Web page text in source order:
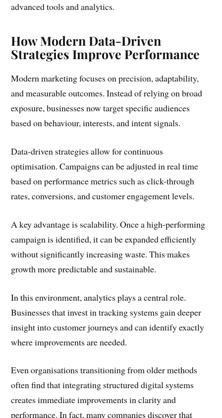
advanced tools and analytics.
How Modern Data-Driven
Strategies Improve Performance
Modern marketing focuses on precision, adaptability,
and measurable outcomes. Instead of relying on broad
exposure, businesses now target specific audiences
based on behaviour, interests, and intent signals.
Data-driven strategies allow for continuous
optimisation. Campaigns can be adjusted in real time
based on performance metrics such as click-through
rates, conversions, and customer engagement levels.
A key advantage is scalability. Once a high-performing
campaign is identified, it can be expanded efficiently
without significantly increasing waste. This makes
growth more predictable and sustainable.
In this environment, analytics plays a central role.
Businesses that invest in tracking systems gain deeper
insight into customer journeys and can identify exactly
where improvements are needed.
Even organisations transitioning from older methods
often find that integrating structured digital systems
creates immediate improvements in clarity and
performance. In fact, many companies discover that